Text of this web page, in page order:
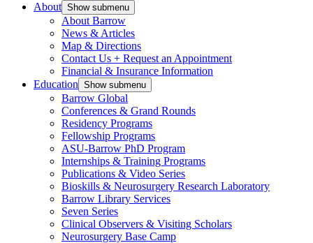
About Show submenu
About Barrow
News & Articles
Map & Directions
Contact Us + Request an Appointment
Financial & Insurance Information
Education Show submenu
Barrow Global
Conferences & Grand Rounds
Residency Programs
Fellowship Programs
ASU-Barrow PhD Program
Internships & Training Programs
Publications & Video Series
Bioskills & Neurosurgery Research Laboratory
Barrow Library Services
Seven Series
Clinical Observers & Visiting Scholars
Neurosurgery Base Camp